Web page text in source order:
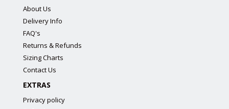
About Us
Delivery Info
FAQ's
Returns & Refunds
Sizing Charts
Contact Us
EXTRAS
Privacy policy